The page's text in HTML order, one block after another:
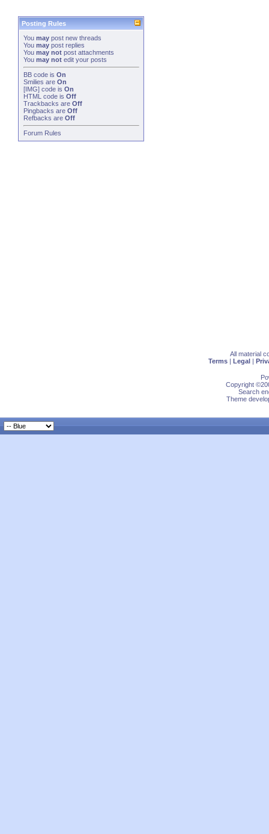
Posting Rules
You may post new threads
You may post replies
You may not post attachments
You may not edit your posts
BB code is On
Smilies are On
[IMG] code is On
HTML code is Off
Trackbacks are Off
Pingbacks are Off
Refbacks are Off
Forum Rules
All material
Terms | Legal |
Copyright
Search
Theme